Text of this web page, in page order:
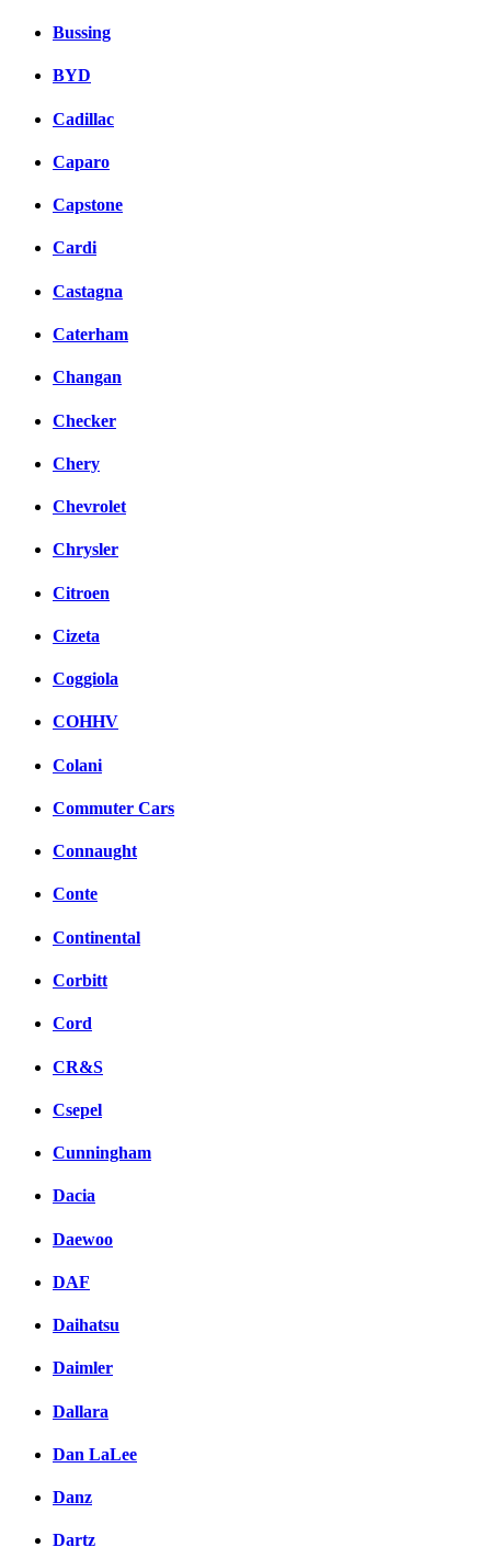
Bussing
BYD
Cadillac
Caparo
Capstone
Cardi
Castagna
Caterham
Changan
Checker
Chery
Chevrolet
Chrysler
Citroen
Cizeta
Coggiola
COHHV
Colani
Commuter Cars
Connaught
Conte
Continental
Corbitt
Cord
CR&S
Csepel
Cunningham
Dacia
Daewoo
DAF
Daihatsu
Daimler
Dallara
Dan LaLee
Danz
Dartz